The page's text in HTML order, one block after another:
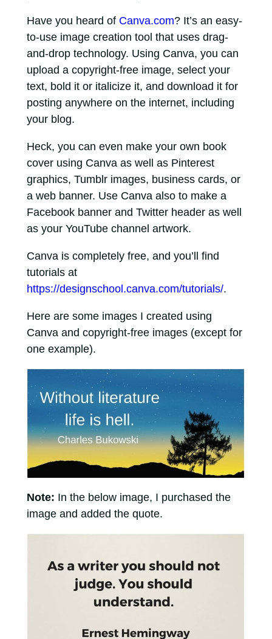
Have you heard of Canva.com? It’s an easy-
to-use image creation tool that uses drag-
and-drop technology. Using Canva, you can
upload a copyright-free image, select your
text, bold it or italicize it, and download it for
posting anywhere on the internet, including
your blog.
Heck, you can even make your own book
cover using Canva as well as Pinterest
graphics, Tumblr images, business cards, or
a web banner. Use Canva also to make a
Facebook banner and Twitter header as well
as your YouTube channel artwork.
Canva is completely free, and you’ll find
tutorials at
https://designschool.canva.com/tutorials/.
Here are some images I created using
Canva and copyright-free images (except for
one example).
Note: In the below image, I purchased the
image and added the quote.